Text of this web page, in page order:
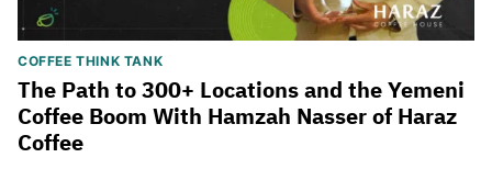
COFFEE THINK TANK
The Path to 300+ Locations and the Yemeni
Coffee Boom With Hamzah Nasser of Haraz
Coffee